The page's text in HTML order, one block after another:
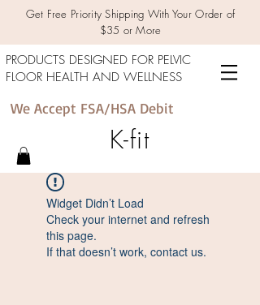
Get Free Priority Shipping With Your Order of
$35 or More
PRODUCTS DESIGNED FOR PELVIC
FLOOR HEALTH AND WELLNESS
We Accept FSA/HSA Debit
K-fit
Widget Didn’t Load
Check your internet and refresh
this page.
If that doesn’t work, contact us.